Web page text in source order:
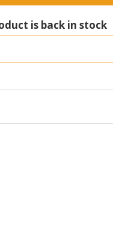
is back in stock